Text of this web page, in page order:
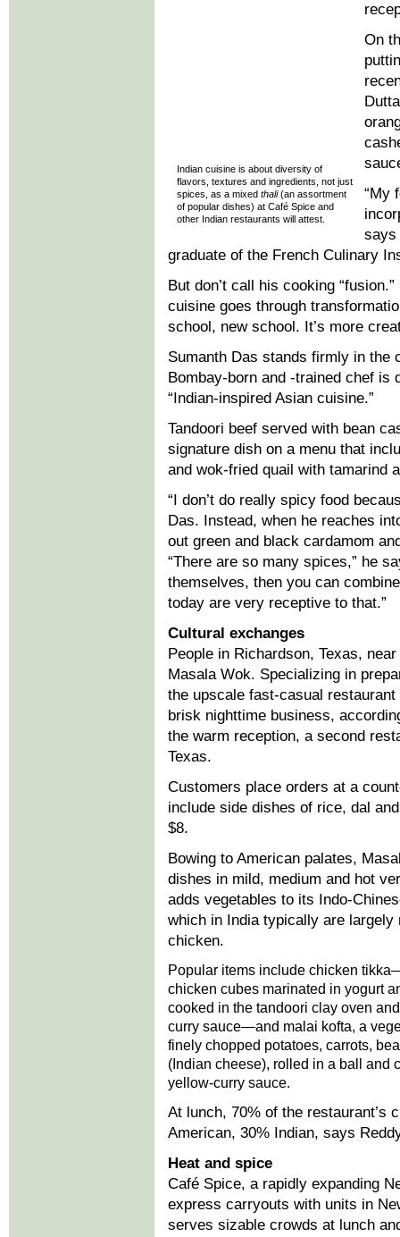
Indian cuisine is about diversity of
flavors, textures and ingredients, not just
spices, as a mixed thali(an assortment
of popular dishes) at Café Spice and
other Indian restaurants will attest.
On
“My
says
graduate of the French Culinary
But don’t call his cooking
cuisine goes through
school, new school. It’s more
Sumanth Das stands firmly in the
Bombay-born and -trained chef is
“Indian-inspired Asian cuisine.”
Tandoori beef served with bean
signature dish on a menu that
and wok-fried quail with tamarind
“I don’t do really spicy food
Das. Instead, when he reaches
out green and black cardamom
“There are so many spices,” he
themselves, then you can
today are very receptive to that.”
Cultural exchanges
People in Richardson, Texas,
Masala Wok. Specializing in
the upscale fast-casual
brisk nighttime business,
the warm reception, a second
Texas.
Customers place orders at a
include side dishes of rice, dal
$8.
Bowing to American palates,
dishes in mild, medium and hot
adds vegetables to its Indo-
which in India typically are largely
chicken.
Popular items include chicken
chicken cubes marinated in yogurt
cooked in the tandoori clay oven
curry sauce—and malai kofta, a
finely chopped potatoes, carrots,
(Indian cheese), rolled in a ball and
yellow-curry sauce.
At lunch, 70% of the restaurant’s
American, 30% Indian, says
Heat and spice
Café Spice, a rapidly expanding
express carryouts with units in
serves sizable crowds at lunch